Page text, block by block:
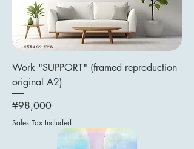
Work "SUPPORT" (framed reproduction
original A2)
Price
¥98,000
Sales Tax Included